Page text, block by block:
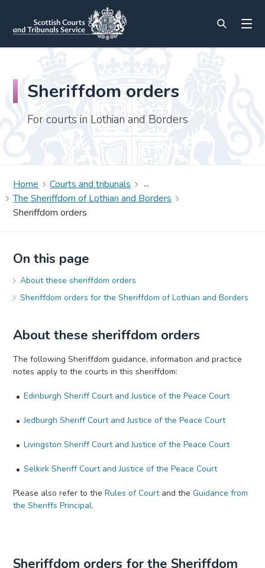
Sheriffdom orders
For courts in Lothian and Borders
Home
Courts and tribunals
The Sheriffdom of Lothian and Borders
Sheriffdom orders
On this page
About these sheriffdom orders
Sheriffdom orders for the Sheriffdom of Lothian and Borders
About these sheriffdom orders
The following Sheriffdom guidance, information and practice
notes apply to the courts in this sheriffdom:
Edinburgh Sheriff Court and Justice of the Peace Court
Jedburgh Sheriff Court and Justice of the Peace Court
Livingston Sheriff Court and Justice of the Peace Court
Selkirk Sheriff Court and Justice of the Peace Court
Please also refer to theRules of Courtand theGuidance from
the Sheriffs Principal.
Sheriffdom orders for the Sheriffdom